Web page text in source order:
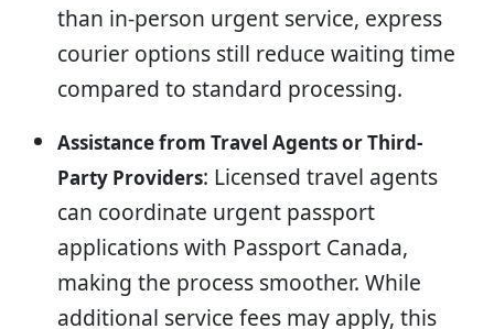
than in-person urgent service, express
courier options still reduce waiting time
compared to standard processing.
Assistance from Travel Agents or Third-
Party Providers: Licensed travel agents
can coordinate urgent passport
applications with Passport Canada,
making the process smoother. While
additional service fees may apply, this